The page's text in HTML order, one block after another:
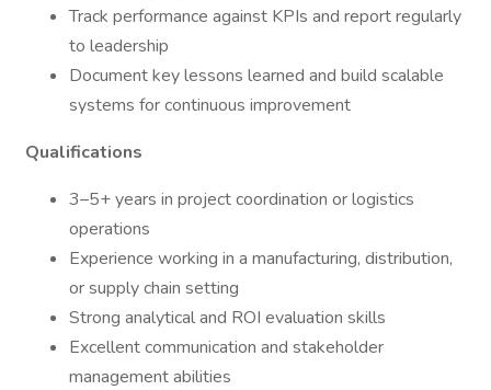
Track performance against KPIs and report regularly
to leadership
Document key lessons learned and build scalable
systems for continuous improvement
Qualifications
3–5+ years in project coordination or logistics
operations
Experience working in a manufacturing, distribution,
or supply chain setting
Strong analytical and ROI evaluation skills
Excellent communication and stakeholder
management abilities